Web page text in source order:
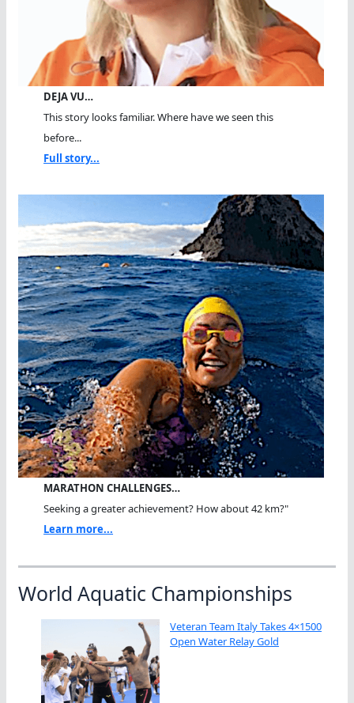
DEJA VU…
This story looks familiar. Where have we seen this
before...
Full story...
MARATHON CHALLENGES…
Seeking a greater achievement? How about 42 km?"
Learn more...
World Aquatic Championships
Veteran Team Italy Takes 4×1500
Open Water Relay Gold